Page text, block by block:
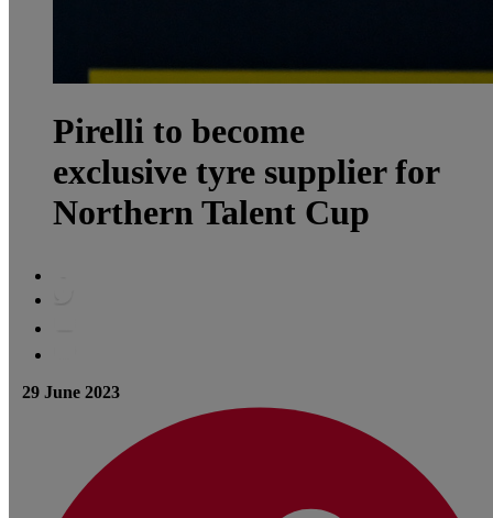
Pirelli to become
exclusive tyre supplier for
Northern Talent Cup
29 June 2023